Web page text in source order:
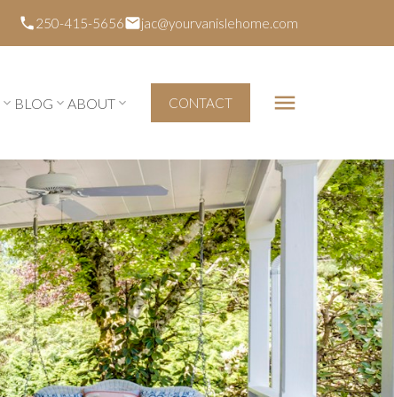
250-415-5656 jac@yourvanislehome.com
BLOG ABOUT CONTACT